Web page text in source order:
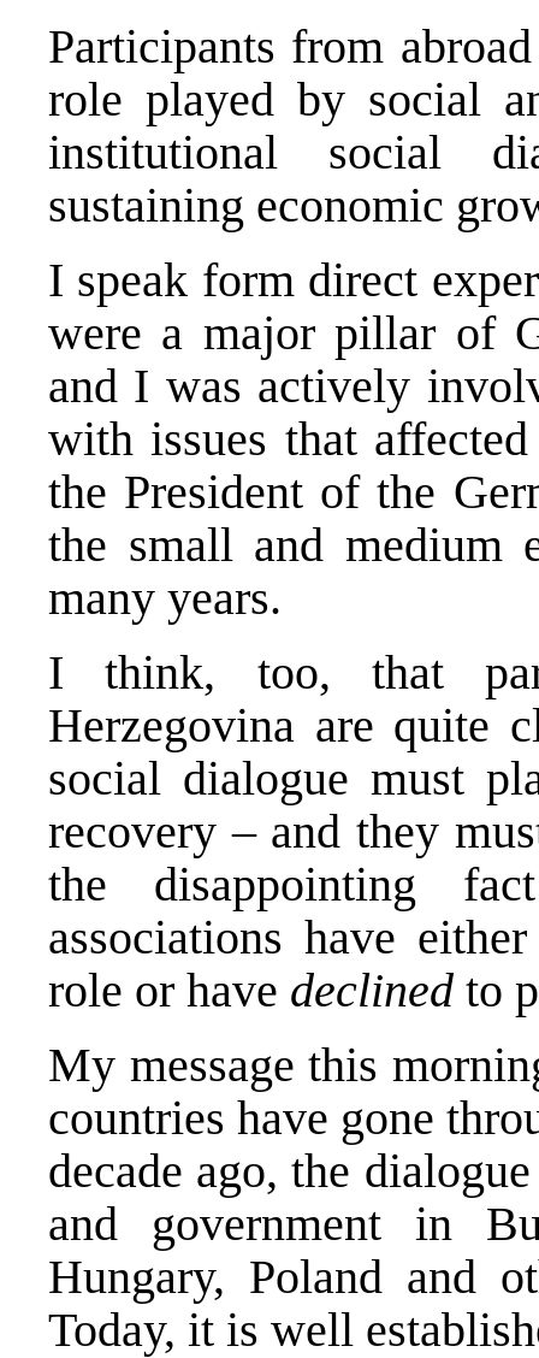
Participants from
role played by social
institutional social
sustaining economic
I speak form direct
were a major pillar of
and I was actively
with issues that
the President of the
the small and medium
many years.
I think, too, that
Herzegovina are quite
social dialogue must
recovery – and they
the disappointing
associations have
role or have declined to
My message this
countries have gone
decade ago, the
and government in
Hungary, Poland and
Today, it is well